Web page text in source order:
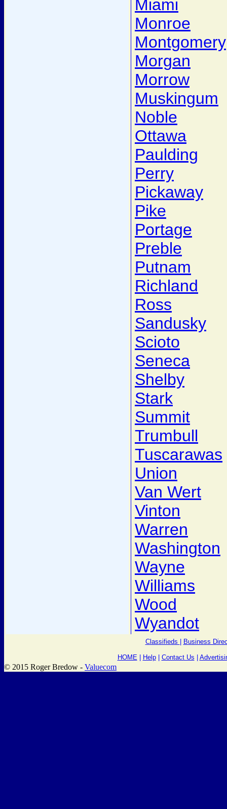
Miami
Monroe
Montgomery
Morgan
Morrow
Muskingum
Noble
Ottawa
Paulding
Perry
Pickaway
Pike
Portage
Preble
Putnam
Richland
Ross
Sandusky
Scioto
Seneca
Shelby
Stark
Summit
Trumbull
Tuscarawas
Union
Van Wert
Vinton
Warren
Washington
Wayne
Williams
Wood
Wyandot
Classifieds Business
HOME| Help| Contact Us
© 2015 Roger Bredow - Valuecom